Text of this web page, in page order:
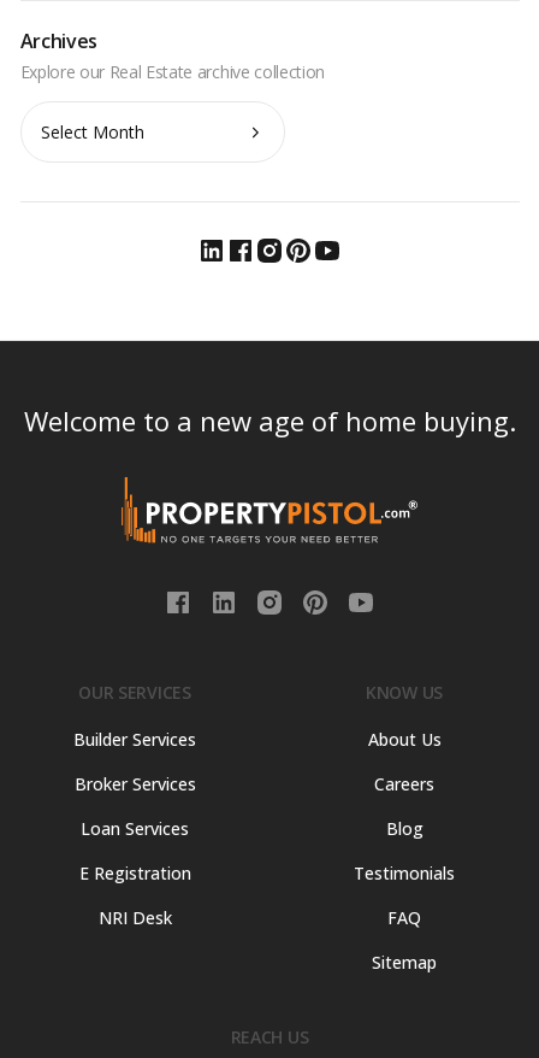
Archives
Archives
Welcome to a new age of home buying.
OUR SERVICES
Builder Services
Broker Services
Loan Services
E Registration
NRI Desk
KNOW US
About Us
Careers
Blog
Testimonials
FAQ
Sitemap
REACH US